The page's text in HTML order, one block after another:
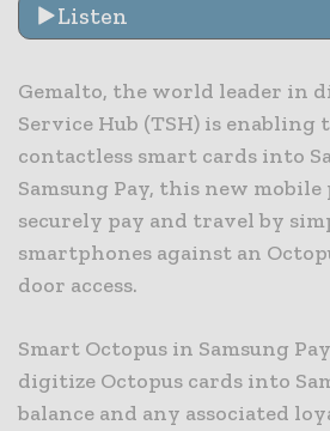
Listen
Gemalto, the world leader in
Service Hub (TSH) is
contactless smart cards into
Samsung Pay, this new
securely pay and travel by
smartphones against an
door access.
Smart Octopus in Samsung
digitize Octopus cards into
balance and any associated